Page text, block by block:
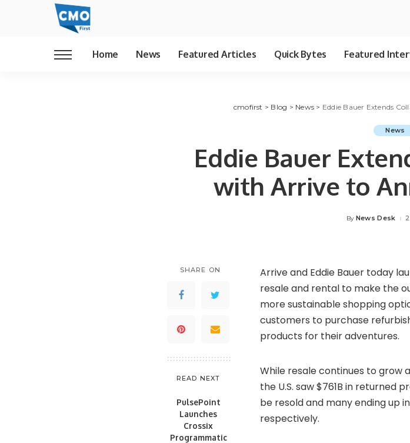
Home News Featured Articles Quick Bytes Featured
cmofirst > Blog > News > Eddie Bauer Extends
News
Eddie Bauer
with Arrive to
Posted
By News Desk
SHARE ON
READ NEXT
PulsePoint
Launches
Crossix
Programmatic
Arrive and Eddie Bauer today
resale and rental to make the
more sustainable shopping
customers to purchase
products for their adventures.
While resale continues to grow
the U.S. saw$761B in returned
be resold and many ending up
respectively.